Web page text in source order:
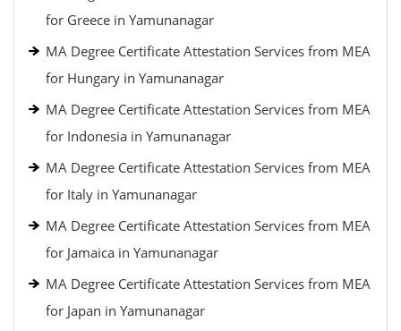
for Greece in Yamunanagar
MA Degree Certificate Attestation Services from MEA
for Hungary in Yamunanagar
MA Degree Certificate Attestation Services from MEA
for Indonesia in Yamunanagar
MA Degree Certificate Attestation Services from MEA
for Italy in Yamunanagar
MA Degree Certificate Attestation Services from MEA
for Jamaica in Yamunanagar
MA Degree Certificate Attestation Services from MEA
for Japan in Yamunanagar